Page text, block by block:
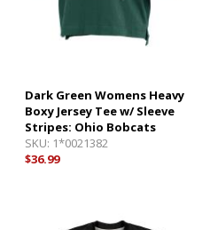
Dark Green Womens Heavy
Boxy Jersey Tee w/ Sleeve
Stripes: Ohio Bobcats
SKU: 1*0021382
$36.99